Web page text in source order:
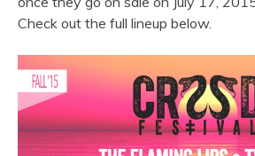
Check out the full lineup below.